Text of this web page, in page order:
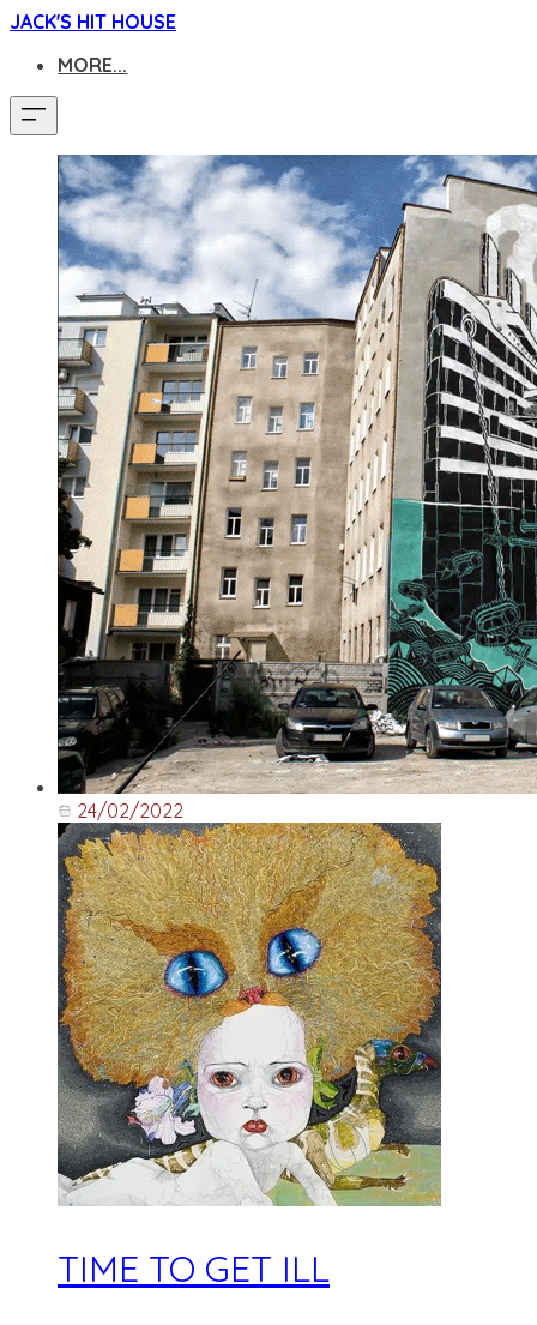
JACK'S HIT HOUSE
MORE...
24/02/2022
TIME TO GET ILL